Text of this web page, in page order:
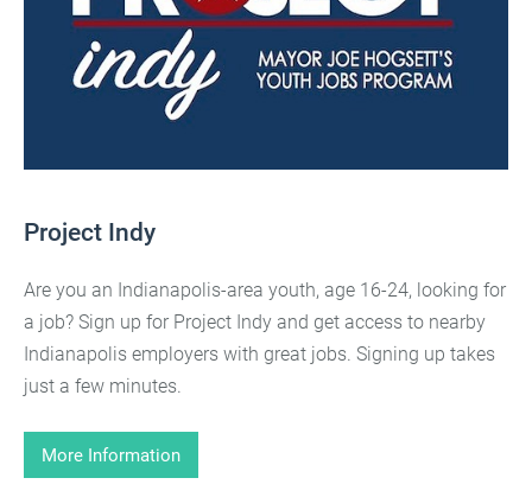
Project Indy
Are you an Indianapolis-area youth, age 16-24, looking for
a job? Sign up for Project Indy and get access to nearby
Indianapolis employers with great jobs. Signing up takes
just a few minutes.
More Information